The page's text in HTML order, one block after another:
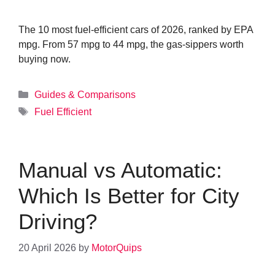
The 10 most fuel-efficient cars of 2026, ranked by EPA
mpg. From 57 mpg to 44 mpg, the gas-sippers worth
buying now.
Categories
Guides & Comparisons
Tags
Fuel Efficient
Manual vs Automatic:
Which Is Better for City
Driving?
20 April 2026 by MotorQuips